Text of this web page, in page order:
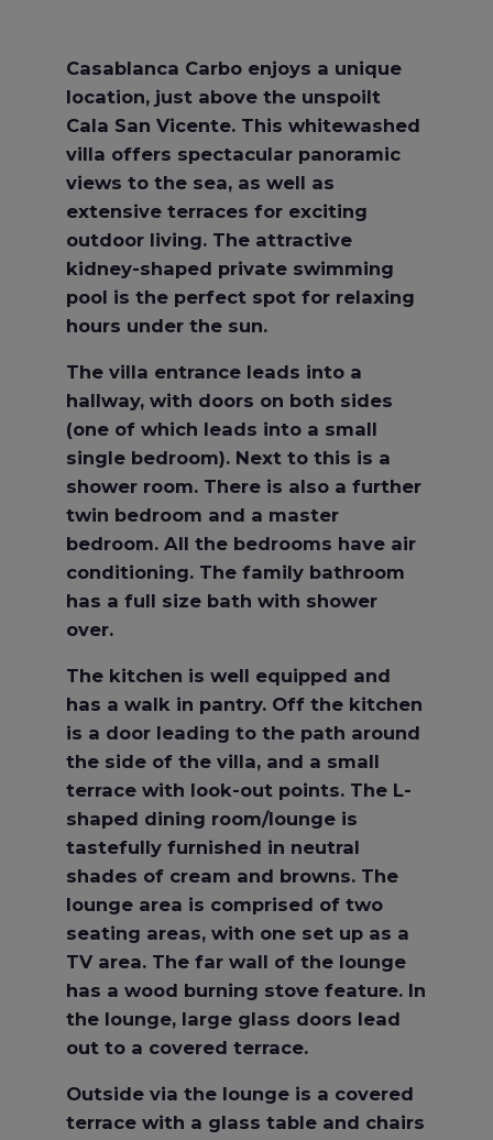
Casablanca Carbo enjoys a unique
location, just above the unspoilt
Cala San Vicente. This whitewashed
villa offers spectacular panoramic
views to the sea, as well as
extensive terraces for exciting
outdoor living. The attractive
kidney-shaped private swimming
pool is the perfect spot for relaxing
hours under the sun.
The villa entrance leads into a
hallway, with doors on both sides
(one of which leads into a small
single bedroom). Next to this is a
shower room. There is also a further
twin bedroom and a master
bedroom. All the bedrooms have air
conditioning. The family bathroom
has a full size bath with shower
over.
The kitchen is well equipped and
has a walk in pantry. Off the kitchen
is a door leading to the path around
the side of the villa, and a small
terrace with look-out points. The L-
shaped dining room/lounge is
tastefully furnished in neutral
shades of cream and browns. The
lounge area is comprised of two
seating areas, with one set up as a
TV area. The far wall of the lounge
has a wood burning stove feature. In
the lounge, large glass doors lead
out to a covered terrace.
Outside via the lounge is a covered
terrace with a glass table and chairs